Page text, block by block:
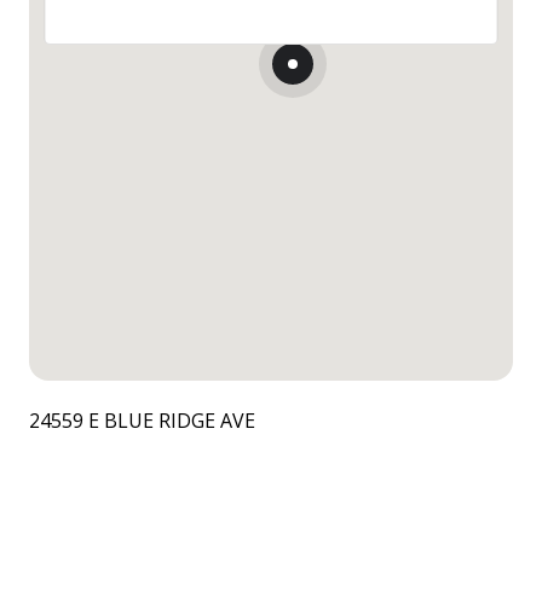
24559 E BLUE RIDGE AVE